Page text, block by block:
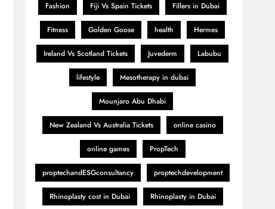
Fashion Fiji Vs Spain Tickets Fillers in Dubai
Fitness Golden Goose health Hermes
Ireland Vs Scotland Tickets Juvederm Labubu
lifestyle Mesotherapy in dubai
Mounjaro Abu Dhabi
New Zealand Vs Australia Tickets online casino
online games PropTech
proptechandESGconsultancy proptechdevelopment
Rhinoplasty cost in Dubai Rhinoplasty in Dubai